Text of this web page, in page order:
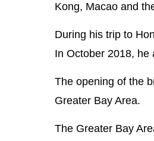
Kong, Macao and
During his trip to
In October 2018, he
The opening of the
Greater Bay Area.
The Greater Bay